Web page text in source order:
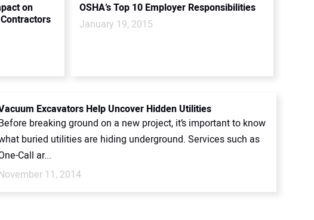
on
OSHA’s Top 10 Employer Responsibilities
January 19, 2015
Excavators Help Uncover Hidden Utilities
breaking ground on a new project, it’s important to know
buried utilities are hiding underground. Services such as
Call ar...
11, 2014